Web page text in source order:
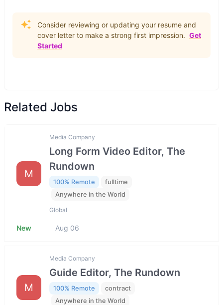
Consider reviewing or updating your resume and
cover letter to make a strong first impression. Get
Started
Related Jobs
M
Media Company
Long Form Video Editor, The
Rundown
100% Remote
fulltime
Anywhere in the World
Global
New Aug 06
M
Media Company
Guide Editor, The Rundown
100% Remote
contract
Anywhere in the World